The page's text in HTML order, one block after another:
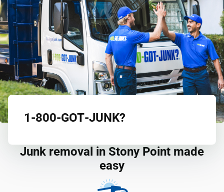
1‑800‑GOT‑JUNK?
Junk removal in Stony Point made
easy